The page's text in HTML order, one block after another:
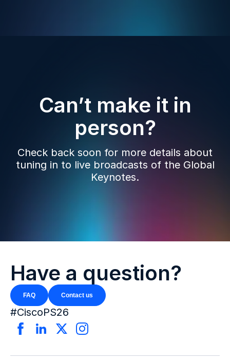
Can’t make it in
person?
Check back soon for more details about
tuning in to live broadcasts of the Global
Keynotes.
Have a question?
FAQ Contact us
#CiscoPS26